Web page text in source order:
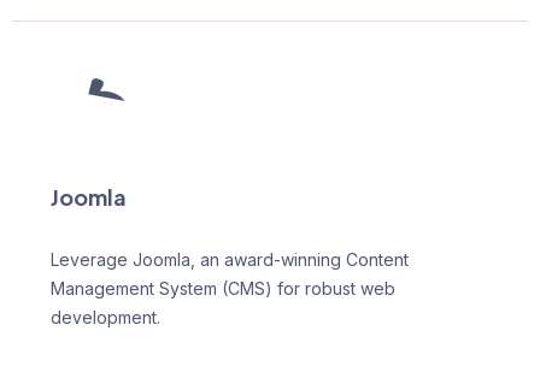
Joomla
Leverage Joomla, an award-winning Content
Management System (CMS) for robust web
development.